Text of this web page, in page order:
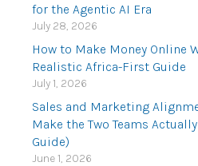
for the Agentic AI Era
July 28, 2026
How to Make Money Online
Realistic Africa-First Guide
July 1, 2026
Sales and Marketing
Make the Two Teams
Guide)
June 1, 2026